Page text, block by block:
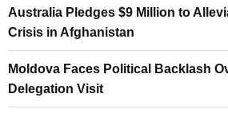
Australia Pledges $9 Million to
Crisis in Afghanistan
Moldova Faces Political Backlash
Delegation Visit